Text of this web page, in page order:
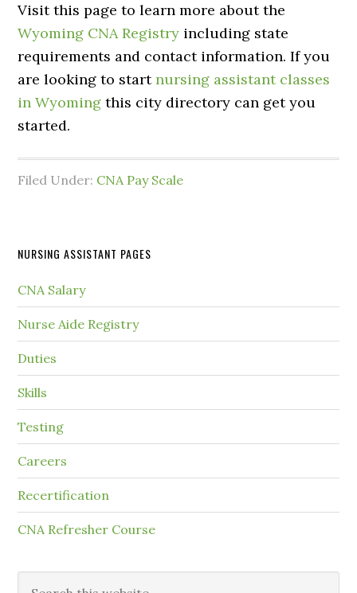
Visit this page to learn more about the
Wyoming CNA Registry including state
requirements and contact information. If you
are looking to startnursing assistant classes
in Wyoming this city directory can get you
started.
Filed Under: CNA Pay Scale
NURSING ASSISTANT PAGES
CNA Salary
Nurse Aide Registry
Duties
Skills
Testing
Careers
Recertification
CNA Refresher Course